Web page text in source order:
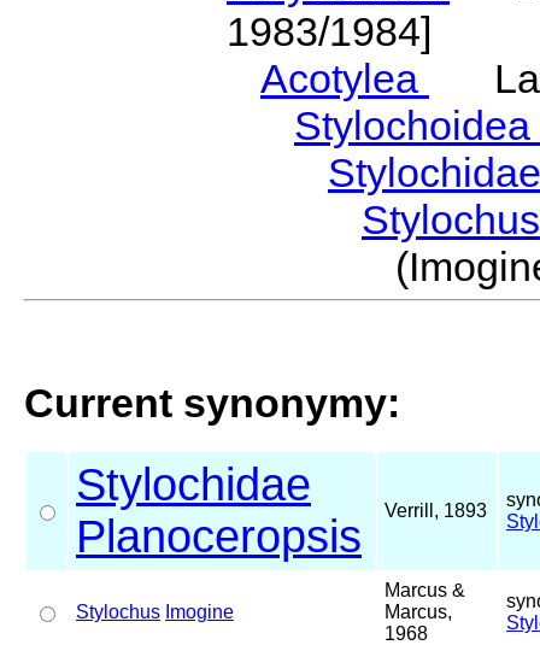
1983/1984]
Acotylea
Stylochoidea
Current synonymy:
Stylochidae
Planoceropsis
Verrill, 1893
Stylochus Imogine
Marcus &
Marcus,
1968